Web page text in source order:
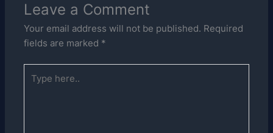
Leave a Comment
Your email address will not be published. Required
fields are marked *
here..